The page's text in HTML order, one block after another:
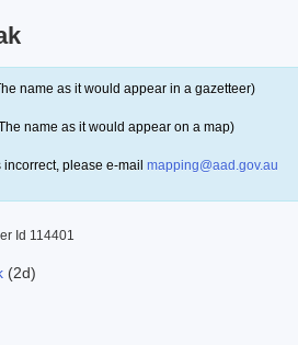
name as it would appear in a gazetteer)
name as it would appear on a map)
incorrect, please e-mail mapping@aad.gov.au
Id 114401
(2d)